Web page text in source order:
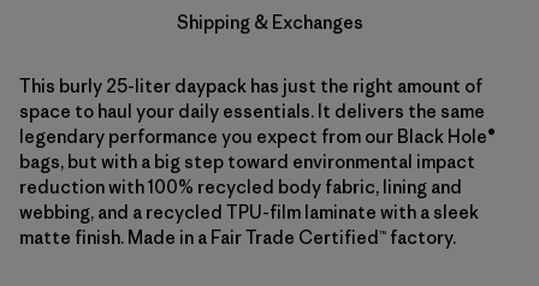
Shipping & Exchanges
This burly 25-liter daypack has just the right amount of
space to haul your daily essentials. It delivers the same
legendary performance you expect from our Black Hole®
bags, but with a big step toward environmental impact
reduction with 100% recycled body fabric, lining and
webbing, and a recycled TPU-film laminate with a sleek
matte finish. Made in a Fair Trade Certified™ factory.